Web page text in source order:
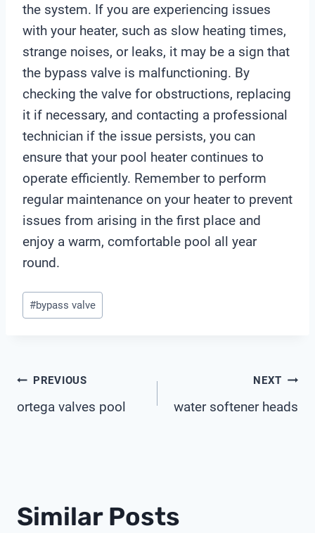
the system. If you are experiencing issues
with your heater, such as slow heating times,
strange noises, or leaks, it may be a sign that
the bypass valve is malfunctioning. By
checking the valve for obstructions, replacing
it if necessary, and contacting a professional
technician if the issue persists, you can
ensure that your pool heater continues to
operate efficiently. Remember to perform
regular maintenance on your heater to prevent
issues from arising in the first place and
enjoy a warm, comfortable pool all year
round.
Post
Tags:
#bypass valve
Post
PREVIOUS
ortega valves pool
NEXT
water softener heads
Similar Posts